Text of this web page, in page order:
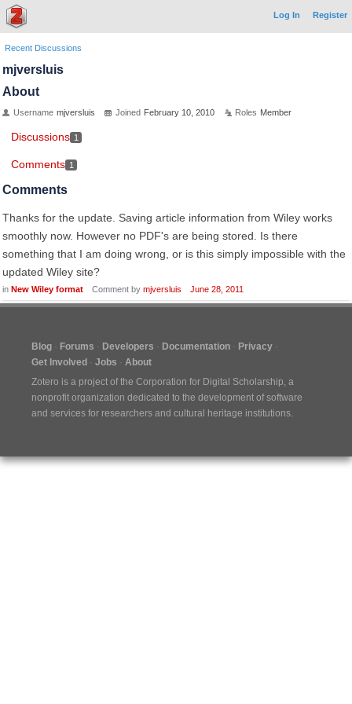
Log In Register
Recent Discussions
mjversluis
About
Username mjversluis Joined February 10, 2010 Roles Member
Discussions 1
Comments 1
Comments
Thanks for the update. Saving article information from Wiley works
smoothly now. However no PDF's are being stored. Is there
something that I am doing wrong, or is this simply impossible with the
updated Wiley site?
in New Wiley format Comment by mjversluis June 28, 2011
Blog Forums Developers Documentation
Privacy
Get Involved
Jobs
About
Zotero is a project of the Corporation for Digital Scholarship, a
nonprofit organization dedicated to the development of software
and services for researchers and cultural heritage institutions.